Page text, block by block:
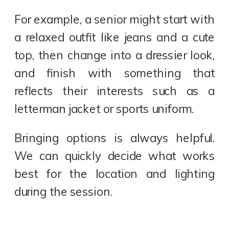
For example, a senior might start with
a relaxed outfit like jeans and a cute
top, then change into a dressier look,
and finish with something that
reflects their interests such as a
letterman jacket or sports uniform.
Bringing options is always helpful.
We can quickly decide what works
best for the location and lighting
during the session.